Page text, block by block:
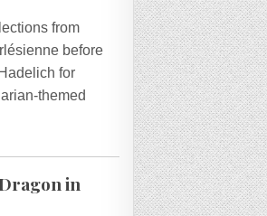
from
before
for
themed
in